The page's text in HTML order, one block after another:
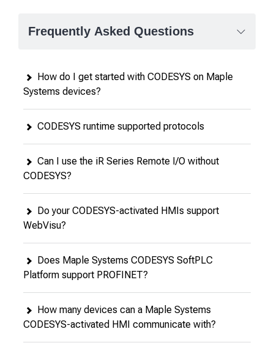
Frequently Asked Questions
How do I get started with CODESYS on Maple
Systems devices?
CODESYS runtime supported protocols
Can I use the iR Series Remote I/O without
CODESYS?
Do your CODESYS-activated HMIs support
WebVisu?
Does Maple Systems CODESYS SoftPLC
Platform support PROFINET?
How many devices can a Maple Systems
CODESYS-activated HMI communicate with?